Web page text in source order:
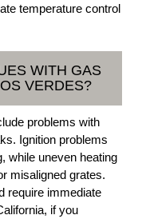
temperature control
WITH GAS
VERDES?
problems with
Ignition problems
while uneven heating
misaligned grates.
require immediate
if you